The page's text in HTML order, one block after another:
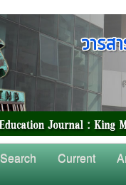
Search Current